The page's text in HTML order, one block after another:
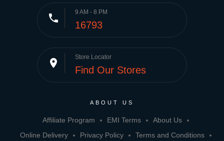
phone 9 AM - 8 PM
16793
place Store Locator
Find Our Stores
ABOUT US
Affiliate Program EMI Terms
About Us
Online Delivery
Privacy Policy
Terms and Conditions